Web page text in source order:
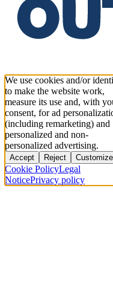
We use cookies and/or
to make the website work,
measure its use and, with
consent, for ad
(including remarketing) and
personalized and non-
personalized advertising.
Accept Reject Customize
Cookie PolicyLegal
NoticePrivacy policy